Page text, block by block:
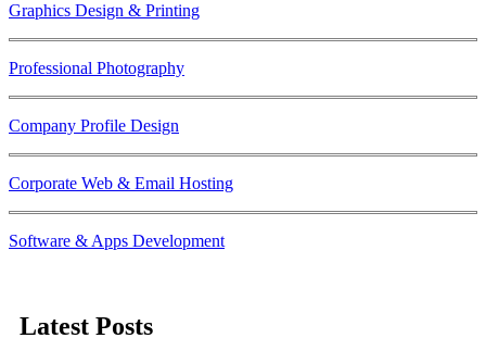
Graphics Design & Printing
Professional Photography
Company Profile Design
Corporate Web & Email Hosting
Software & Apps Development
Latest Posts